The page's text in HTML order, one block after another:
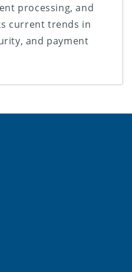
processing, and
current trends in
and payment